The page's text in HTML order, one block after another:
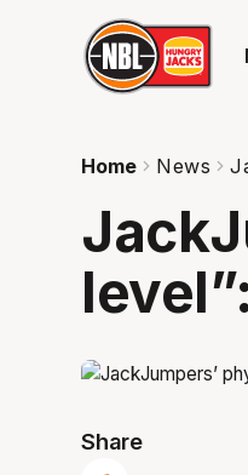
Home News
Share